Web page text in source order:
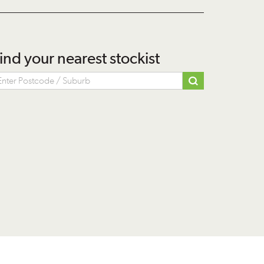
your nearest stockist